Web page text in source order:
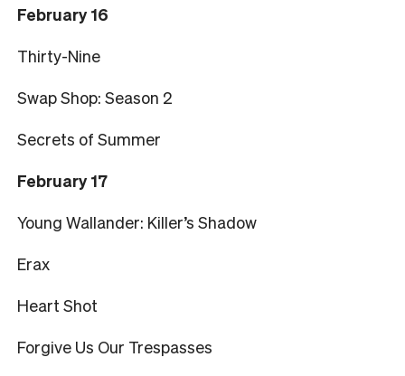
February 16
Thirty-Nine
Swap Shop: Season 2
Secrets of Summer
February 17
Young Wallander: Killer’s Shadow
Erax
Heart Shot
Forgive Us Our Trespasses